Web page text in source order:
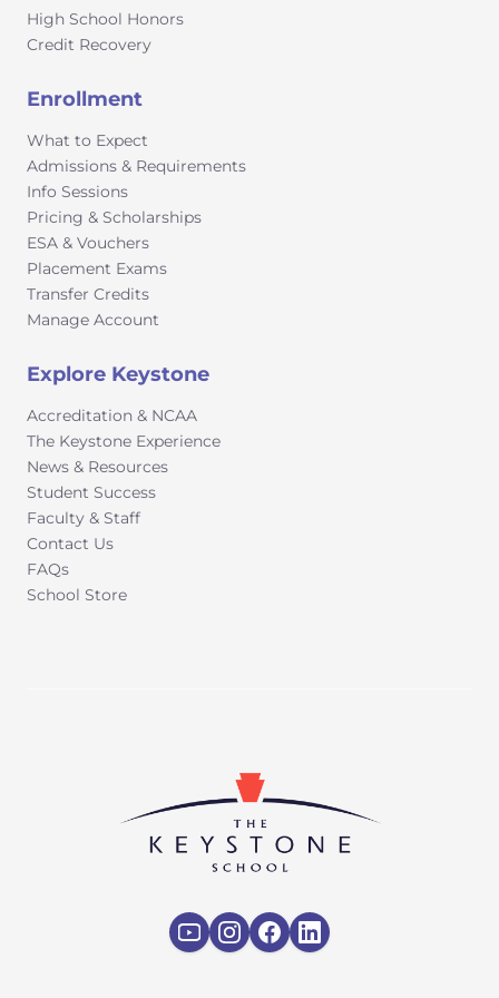
through the College Board, following their
instructions for homeschooled, independent study,
Recommendation: Students can take AP courses in
or higher.
High School Honors
Credit Recovery
Enrollment
What to Expect
Admissions & Requirements
Info Sessions
Pricing & Scholarships
ESA & Vouchers
Placement Exams
Transfer Credits
Manage Account
Explore Keystone
Accreditation & NCAA
The Keystone Experience
News & Resources
Student Success
Faculty & Staff
Contact Us
FAQs
School Store